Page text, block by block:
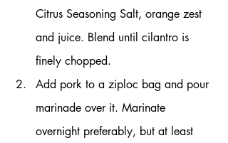
Citrus Seasoning Salt, orange zest
and juice. Blend until cilantro is
finely chopped.
Add pork to a ziploc bag and pour
marinade over it. Marinate
overnight preferably, but at least